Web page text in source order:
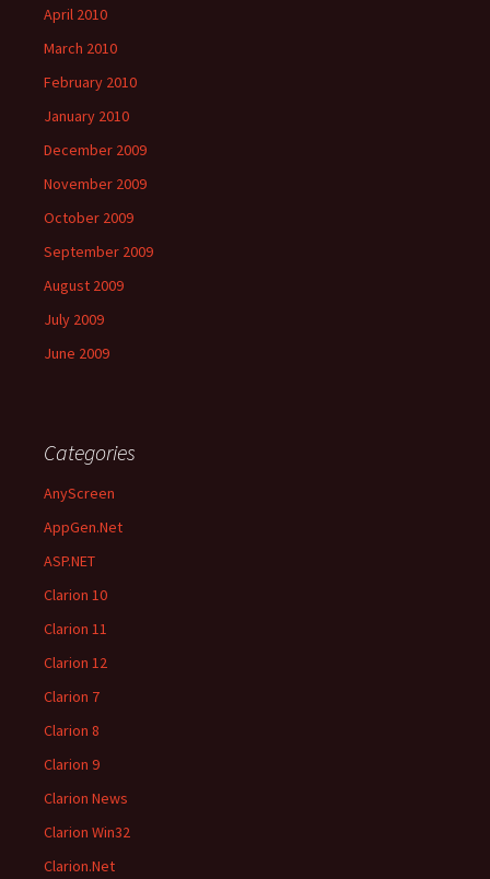
April 2010
March 2010
February 2010
January 2010
December 2009
November 2009
October 2009
September 2009
August 2009
July 2009
June 2009
Categories
AnyScreen
AppGen.Net
ASP.NET
Clarion 10
Clarion 11
Clarion 12
Clarion 7
Clarion 8
Clarion 9
Clarion News
Clarion Win32
Clarion.Net